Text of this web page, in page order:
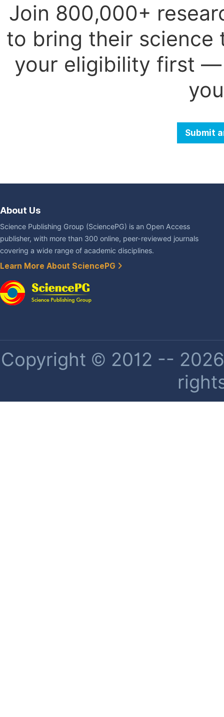
Join 800,000+
to bring their science
your eligibility first —
Submit
About Us
Science Publishing Group (SciencePG) is an Open Access
publisher, with more than 300 online, peer-reviewed journals
covering a wide range of academic disciplines.
Learn More About SciencePG
Copyright © 2012 --